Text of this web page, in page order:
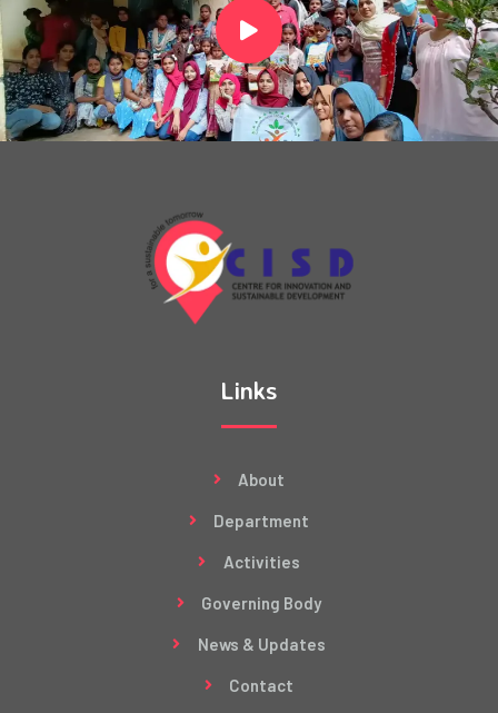
Links
About
Department
Activities
Governing Body
News & Updates
Contact